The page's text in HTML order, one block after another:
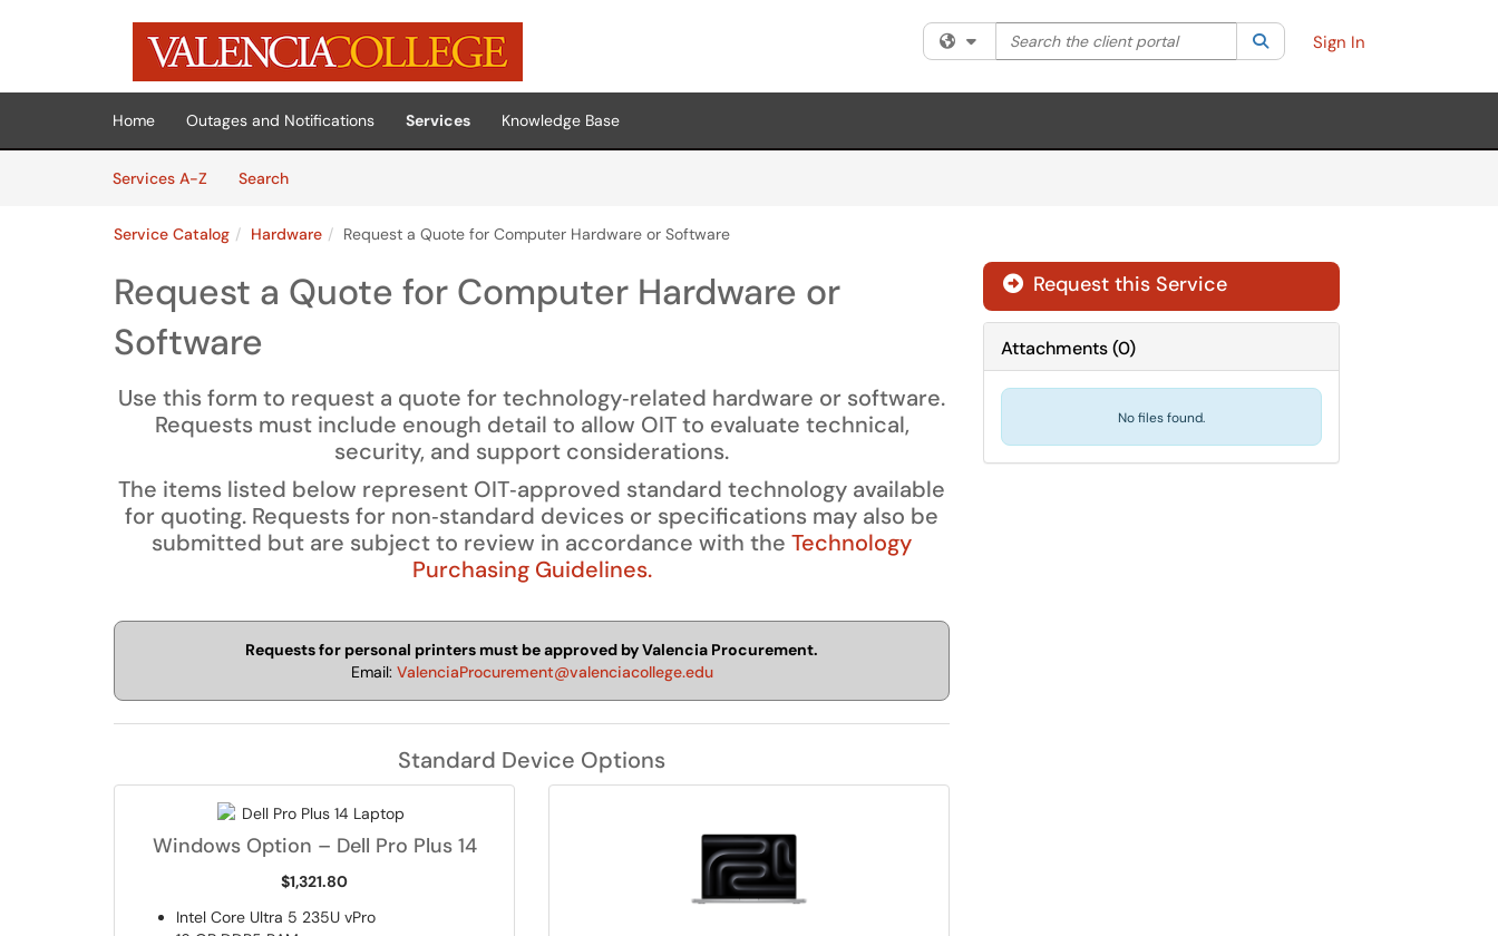
Skip to main content
(opens in a new tab)
Filter your search by category. Current category:All
Search the client portal SearchSign In
Home Outages and Notifications Services
Knowledge Base
Services A-Z
SearchServices
Service Catalog Hardware Request a Quote for Computer Hardware or Software
Request a Quote for Computer Hardware or
Software
Use this form to request a quote for technology‑related hardware or software.
Requests must include enough detail to allow OIT to evaluate technical,
security, and support considerations.
The items listed below represent OIT‑approved standard technology available
for quoting. Requests for non‑standard devices or specifications may also be
submitted but are subject to review in accordance with the Technology
Purchasing Guidelines.
Requests for personal printers must be approved by Valencia Procurement.
Email: ValenciaProcurement@valenciacollege.edu
Standard Device Options
Windows Option – Dell Pro Plus 14
$1,321.80
Intel Core Ultra 5 235U vPro
Request this Service
Attachments(0)
No files found.